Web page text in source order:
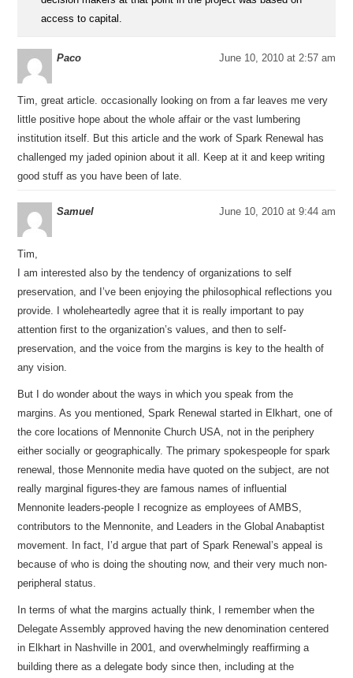
access to capital.
Paco June 10, 2010 at 2:57 am
Tim, great article. occasionally looking on from a far leaves me very
little positive hope about the whole affair or the vast lumbering
institution itself. But this article and the work of Spark Renewal has
challenged my jaded opinion about it all. Keep at it and keep writing
good stuff as you have been of late.
Samuel June 10, 2010 at 9:44 am
Tim,
I am interested also by the tendency of organizations to self
preservation, and I’ve been enjoying the philosophical reflections you
provide. I wholeheartedly agree that it is really important to pay
attention first to the organization’s values, and then to self-
preservation, and the voice from the margins is key to the health of
any vision.
But I do wonder about the ways in which you speak from the
margins. As you mentioned, Spark Renewal started in Elkhart, one of
the core locations of Mennonite Church USA, not in the periphery
either socially or geographically. The primary spokespeople for spark
renewal, those Mennonite media have quoted on the subject, are not
really marginal figures-they are famous names of influential
Mennonite leaders-people I recognize as employees of AMBS,
contributors to the Mennonite, and Leaders in the Global Anabaptist
movement. In fact, I’d argue that part of Spark Renewal’s appeal is
because of who is doing the shouting now, and their very much non-
peripheral status.
In terms of what the margins actually think, I remember when the
Delegate Assembly approved having the new denomination centered
in Elkhart in Nashville in 2001, and overwhelmingly reaffirming a
building there as a delegate body since then, including at the